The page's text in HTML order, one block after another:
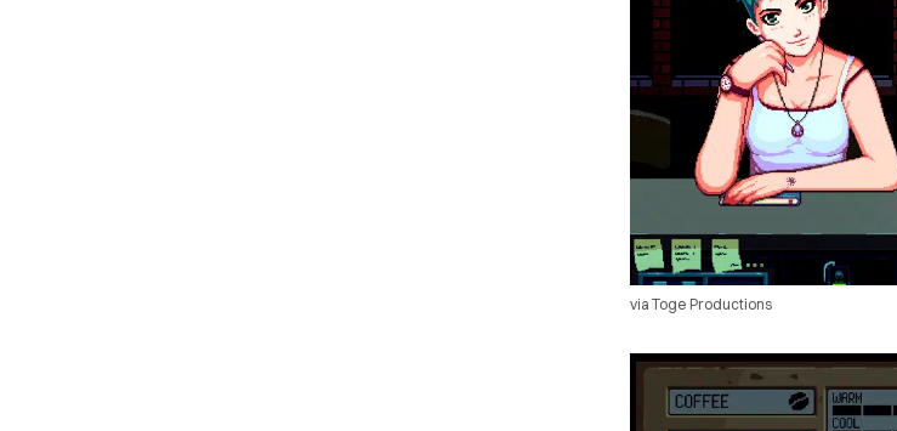
via Toge Productions